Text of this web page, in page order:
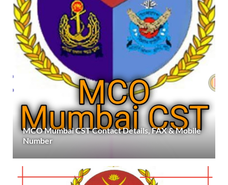
MCO Mumbai CST Contact Details, FAX & Mobile
Number